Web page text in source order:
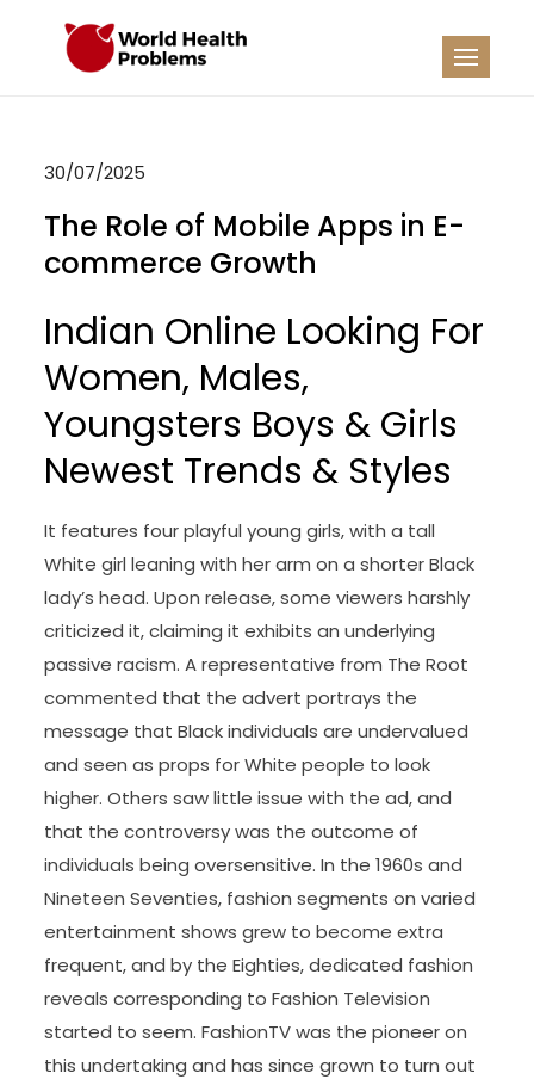
30/07/2025
The Role of Mobile Apps in E-
commerce Growth
Indian Online Looking For
Women, Males,
Youngsters Boys & Girls
Newest Trends & Styles
It features four playful young girls, with a tall
White girl leaning with her arm on a shorter Black
lady’s head. Upon release, some viewers harshly
criticized it, claiming it exhibits an underlying
passive racism. A representative from The Root
commented that the advert portrays the
message that Black individuals are undervalued
and seen as props for White people to look
higher. Others saw little issue with the ad, and
that the controversy was the outcome of
individuals being oversensitive. In the 1960s and
Nineteen Seventies, fashion segments on varied
entertainment shows grew to become extra
frequent, and by the Eighties, dedicated fashion
reveals corresponding to Fashion Television
started to seem. FashionTV was the pioneer on
this undertaking and has since grown to turn out